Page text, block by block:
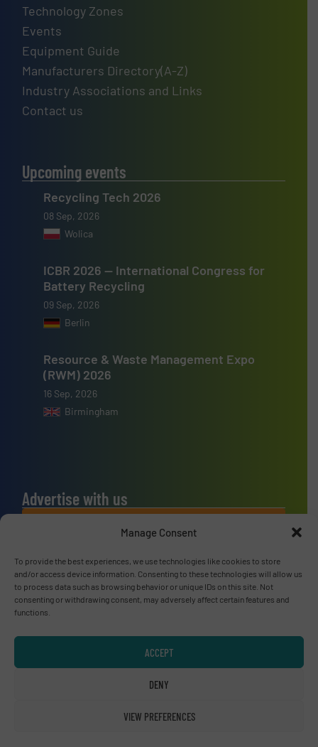
Manage Consent
To provide the best experiences, we use technologies like cookies to store
and/or access device information. Consenting to these technologies will allow us
to process data such as browsing behavior or unique IDs on this site. Not
consenting or withdrawing consent, may adversely affect certain features and
functions.
ACCEPT
DENY
VIEW PREFERENCES
Technology Zones
Events
Equipment Guide
Manufacturers Directory(A-Z)
Industry Associations and Links
Contact us
Upcoming events
Recycling Tech 2026
08 Sep, 2026
Wolica
ICBR 2026 — International Congress for
Battery Recycling
09 Sep, 2026
Berlin
Resource & Waste Management Expo
(RWM) 2026
16 Sep, 2026
Birmingham
Advertise with us
ADVERTISE WITH US
Connect with us
LINKEDIN
SUBSCRIBE NOW
Privacy Policy & Terms of Use
| Disclaimer